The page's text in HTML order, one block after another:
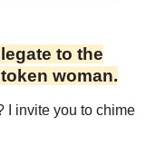
to the
woman.
I invite you to chime